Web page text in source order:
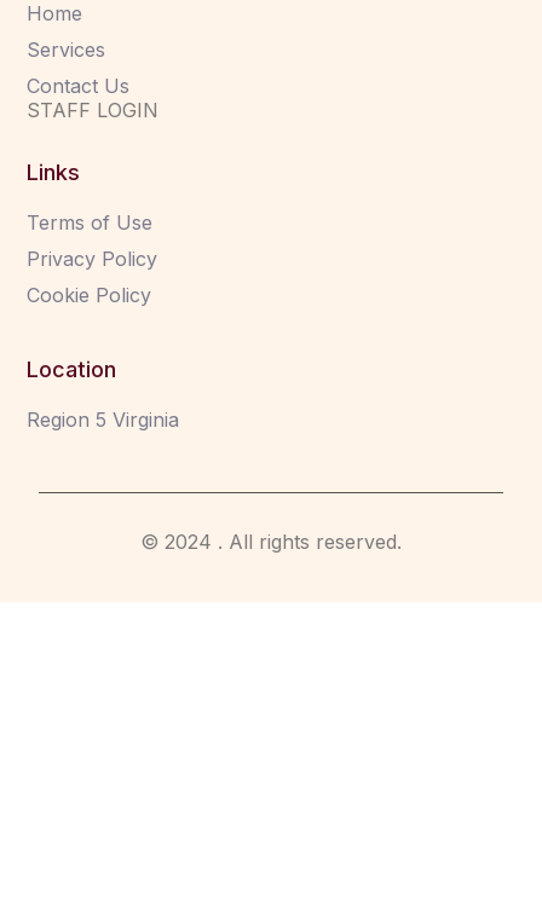
Home
Services
Contact Us
STAFF LOGIN
Links
Terms of Use
Privacy Policy
Cookie Policy
Location
Region 5 Virginia
© 2024 . All rights reserved.